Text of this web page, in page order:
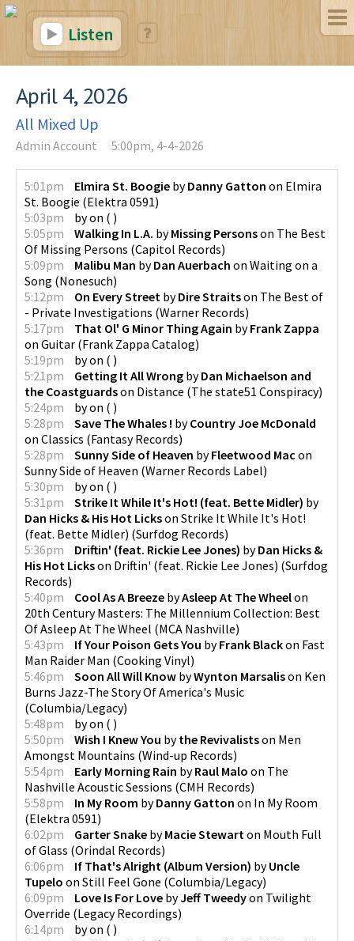
Listen
April 4, 2026
All Mixed Up
Admin Account 5:00pm, 4-4-2026
5:01pm Elmira St. Boogie byDanny Gatton on Elmira
St. Boogie (Elektra 0591)
5:03pm
byon ( )
5:05pm
Walking In L.A. byMissing Personson The Best
Of Missing Persons (Capitol Records)
5:09pm
Malibu Man byDan Auerbach on Waiting on a
Song (Nonesuch)
5:12pm
On Every Street byDire Straitson The Best of
- Private Investigations (Warner Records)
5:17pm
That Ol' G Minor Thing Again byFrank Zappa
on Guitar (Frank Zappa Catalog)
5:19pm
byon ( )
5:21pm
Getting It All Wrong byDan Michaelson and
the Coastguardson Distance (The state51 Conspiracy)
5:24pm
byon ( )
5:28pm
Save The Whales ! byCountry Joe McDonald
on Classics (Fantasy Records)
5:28pm
Sunny Side of Heaven byFleetwood Mac on
Sunny Side of Heaven (Warner Records Label)
5:30pm
byon ( )
5:31pm
Strike It While It's Hot! (feat. Bette Midler) by
Dan Hicks & His Hot Lickson Strike It While It's Hot!
(feat. Bette Midler) (Surfdog Records)
5:36pm
Driftin' (feat. Rickie Lee Jones) byDan Hicks &
His Hot Lickson Driftin' (feat. Rickie Lee Jones) (Surfdog
Records)
5:40pm
Cool As A Breeze byAsleep At The Wheelon
20th Century Masters: The Millennium Collection: Best
Of Asleep At The Wheel (MCA Nashville)
5:43pm
If Your Poison Gets You byFrank Blackon Fast
Man Raider Man (Cooking Vinyl)
5:46pm
Soon All Will Know byWynton Marsalison Ken
Burns Jazz-The Story Of America's Music
(Columbia/Legacy)
5:48pm
byon ( )
5:50pm
Wish I Knew You bythe Revivalistson Men
Amongst Mountains (Wind-up Records)
5:54pm
Early Morning Rain byRaul Malo on The
Nashville Acoustic Sessions (CMH Records)
5:58pm
In My Room byDanny Gatton on In My Room
(Elektra 0591)
6:02pm
Garter Snake byMacie Stewarton Mouth Full
of Glass (Orindal Records)
6:06pm
If That's Alright (Album Version) byUncle
Tupelo on Still Feel Gone (Columbia/Legacy)
6:09pm
Love Is For Love byJeff Tweedyon Twilight
Override (Legacy Recordings)
6:14pm
byon ( )